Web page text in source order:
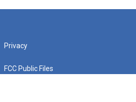
Privacy
FCC Public Files